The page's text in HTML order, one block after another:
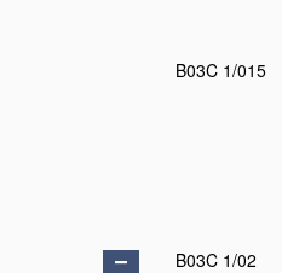
B03C 1/015
B03C 1/02